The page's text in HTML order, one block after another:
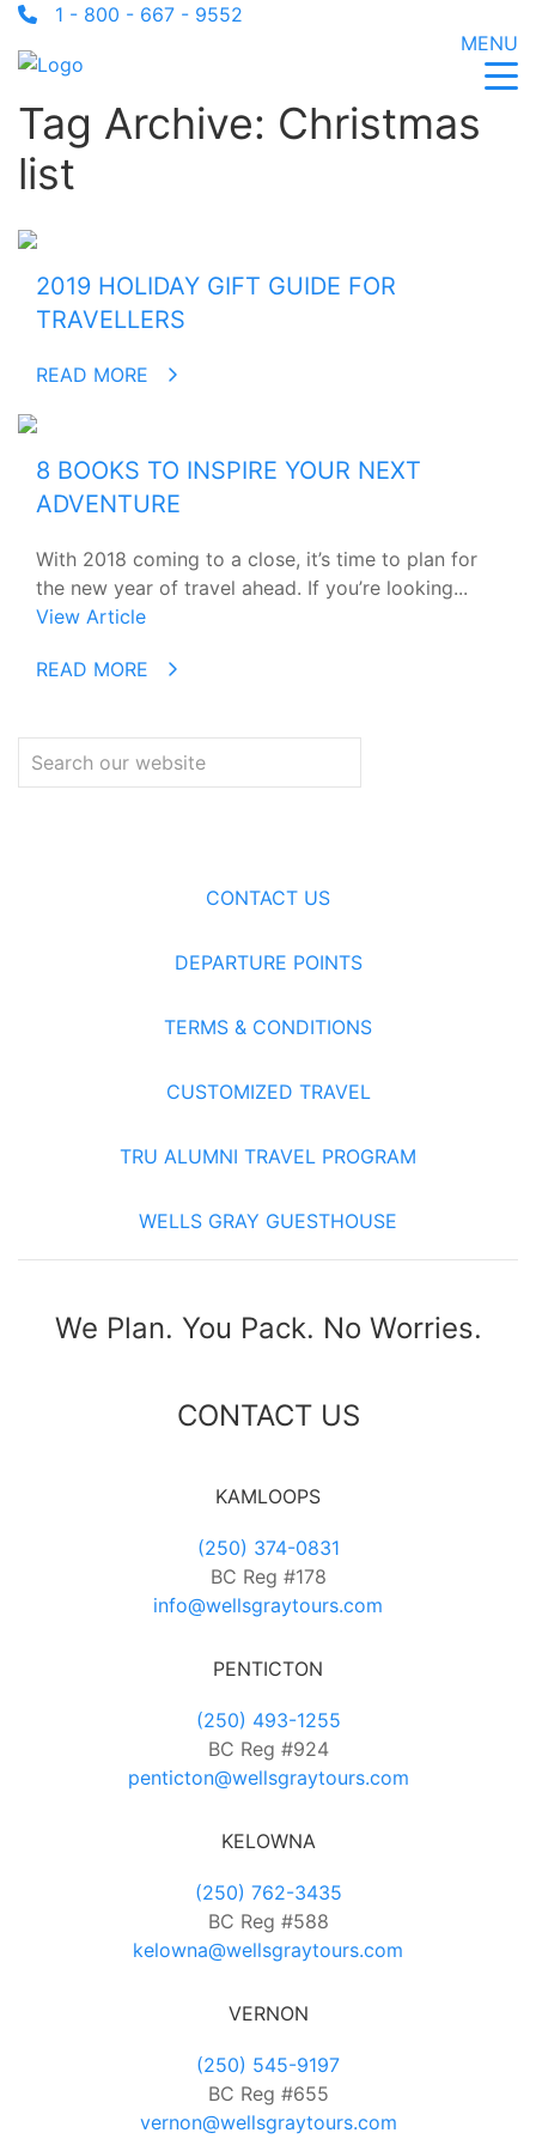
1 - 800 - 667 - 9552
MENU
Tag Archive: Christmas
list
2019 HOLIDAY GIFT GUIDE FOR
TRAVELLERS
READ MORE
8 BOOKS TO INSPIRE YOUR NEXT
ADVENTURE
With 2018 coming to a close, it’s time to plan for
the new year of travel ahead. If you’re looking...
View Article
READ MORE
CONTACT US
DEPARTURE POINTS
TERMS & CONDITIONS
CUSTOMIZED TRAVEL
TRU ALUMNI TRAVEL PROGRAM
WELLS GRAY GUESTHOUSE
We Plan. You Pack. No Worries.
CONTACT US
KAMLOOPS
(250) 374-0831
BC Reg #178
info@wellsgraytours.com
PENTICTON
(250) 493-1255
BC Reg #924
penticton@wellsgraytours.com
KELOWNA
(250) 762-3435
BC Reg #588
kelowna@wellsgraytours.com
VERNON
(250) 545-9197
BC Reg #655
vernon@wellsgraytours.com